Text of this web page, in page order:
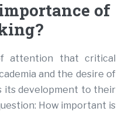
of
attention that critical
and the desire of
its development to their
How important is